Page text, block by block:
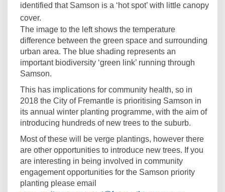
identified that Samson is a ‘hot spot’ with little canopy
cover.
The image to the left shows the temperature
difference between the green space and surrounding
urban area. The blue shading represents an
important biodiversity ‘green link’ running through
Samson.
This has implications for community health, so in
2018 the City of Fremantle is prioritising Samson in
its annual winter planting programme, with the aim of
introducing hundreds of new trees to the suburb.
Most of these will be verge plantings, however there
are other opportunities to introduce new trees. If you
are interesting in being involved in community
engagement opportunities for the Samson priority
planting please email